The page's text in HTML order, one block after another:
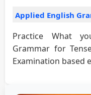
Practice What
Grammar for
Examination based